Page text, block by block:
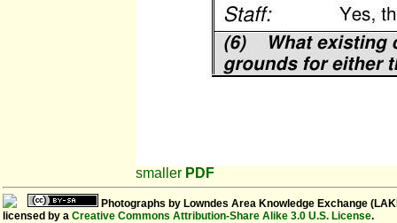
smaller PDF
Photographs by Lowndes Area Knowledge Exchange
licensed by a Creative Commons Attribution-Share Alike 3.0 U.S. License.